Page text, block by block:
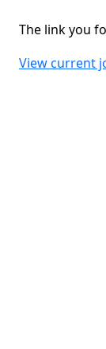
The link you
View current